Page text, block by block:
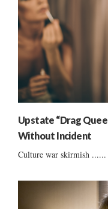
Upstate “Drag
Without Incident
Culture war skirmish ......